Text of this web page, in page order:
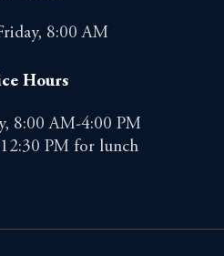
8:00 AM
Hours
8:00 AM-4:00 PM
PM for lunch